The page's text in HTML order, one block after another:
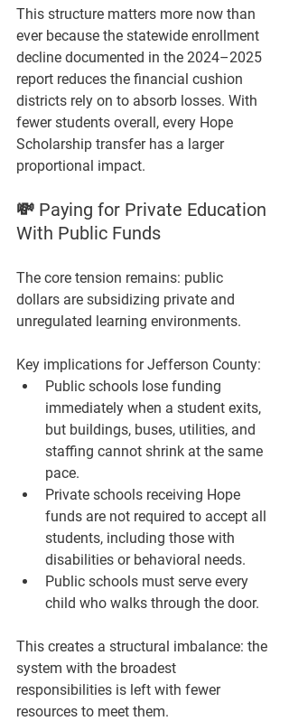
This structure matters more now than
ever because the statewide enrollment
decline documented in the 2024–2025
report reduces the financial cushion
districts rely on to absorb losses. With
fewer students overall, every Hope
Scholarship transfer has a larger
proportional impact.
💸 Paying for Private Education
With Public Funds
The core tension remains: public
dollars are subsidizing private and
unregulated learning environments.
Key implications for Jefferson County:
Public schools lose funding
immediately when a student exits,
but buildings, buses, utilities, and
staffing cannot shrink at the same
pace.
Private schools receiving Hope
funds are not required to accept all
students, including those with
disabilities or behavioral needs.
Public schools must serve every
child who walks through the door.
This creates a structural imbalance: the
system with the broadest
responsibilities is left with fewer
resources to meet them.